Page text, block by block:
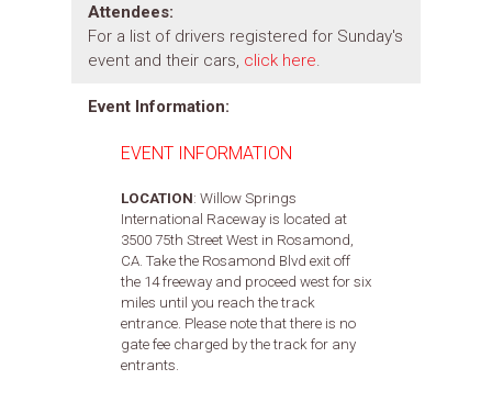
Attendees:
For a list of drivers registered for Sunday's
event and their cars, click here.
Event Information:
EVENT INFORMATION
LOCATION: Willow Springs
International Raceway is located at
3500 75th Street West in Rosamond,
CA. Take the Rosamond Blvd exit off
the 14 freeway and proceed west for six
miles until you reach the track
entrance. Please note that there is no
gate fee charged by the track for any
entrants.